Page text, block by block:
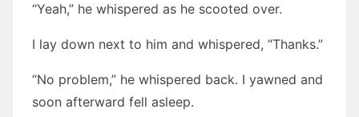
“Yeah,” he whispered as he scooted over.
I lay down next to him and whispered, “Thanks.”
“No problem,” he whispered back. I yawned and
soon afterward fell asleep.